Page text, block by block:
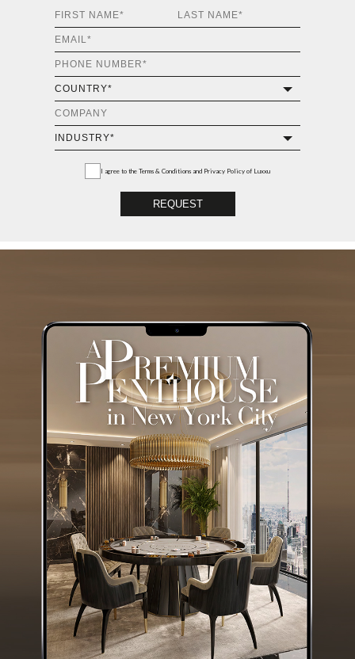
I agree to the Terms & Conditions and Privacy Policy of Luxxu
REQUEST